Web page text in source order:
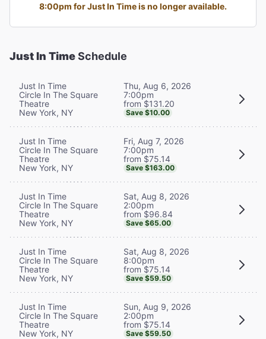
8:00pm for Just In Time is no longer available.
Just In TimeSchedule
Just In Time
Circle In The Square
Theatre
New York, NY
Thu, Aug 6, 2026
7:00pm
from $131.20
Save $10.00
Just In Time
Circle In The Square
Theatre
New York, NY
Fri, Aug 7, 2026
7:00pm
from $75.14
Save $163.00
Just In Time
Circle In The Square
Theatre
New York, NY
Sat, Aug 8, 2026
2:00pm
from $96.84
Save $65.00
Just In Time
Circle In The Square
Theatre
New York, NY
Sat, Aug 8, 2026
8:00pm
from $75.14
Save $59.50
Just In Time
Circle In The Square
Theatre
New York, NY
Sun, Aug 9, 2026
2:00pm
from $75.14
Save $59.50